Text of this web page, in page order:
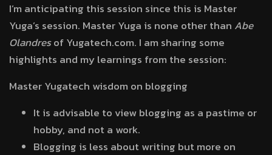
I’m anticipating this session since this is Master
Yuga’s session. Master Yuga is none other than Abe
Olandresof Yugatech.com. I am sharing some
highlights and my learnings from the session:
Master Yugatech wisdom on blogging
It is advisable to view blogging as a pastime or
hobby, and not a work.
Blogging is less about writing but more on